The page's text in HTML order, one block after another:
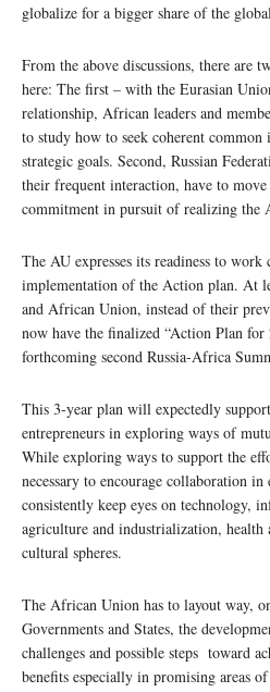
globalize for a bigger share of the
From the above discussions, there are
here: The first – with the Eurasian
relationship, African leaders and
to study how to seek coherent common
strategic goals. Second, Russian
their frequent interaction, have to
commitment in pursuit of realizing the
The AU expresses its readiness to
implementation of the Action plan. At
and African Union, instead of their
now have the finalized “Action Plan
forthcoming second Russia-Africa
This 3-year plan will expectedly
entrepreneurs in exploring ways of
While exploring ways to support the
necessary to encourage collaboration in
consistently keep eyes on technology,
agriculture and industrialization, health
cultural spheres.
The African Union has to layout way,
Governments and States, the
challenges and possible steps toward
benefits especially in promising areas